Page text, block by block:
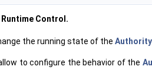
Control.
the running state of the Authority
to configure the behavior of the